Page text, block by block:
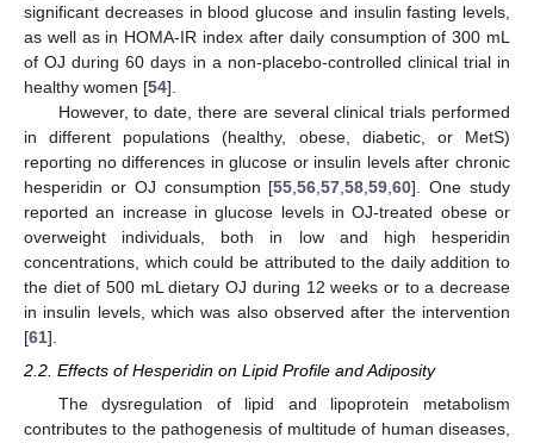
significant decreases in blood glucose and insulin fasting levels,
as well as in HOMA-IR index after daily consumption of 300 mL
of OJ during 60 days in a non-placebo-controlled clinical trial in
healthy women [54].
However, to date, there are several clinical trials performed
in different populations (healthy, obese, diabetic, or MetS)
reporting no differences in glucose or insulin levels after chronic
hesperidin or OJ consumption [55 ,56 ,57 ,58 ,59 ,60]. One study
reported an increase in glucose levels in OJ-treated obese or
overweight individuals, both in low and high hesperidin
concentrations, which could be attributed to the daily addition to
the diet of 500 mL dietary OJ during 12 weeks or to a decrease
in insulin levels, which was also observed after the intervention
[61].
2.2. Effects of Hesperidin on Lipid Profile and Adiposity
The dysregulation of lipid and lipoprotein metabolism
contributes to the pathogenesis of multitude of human diseases,